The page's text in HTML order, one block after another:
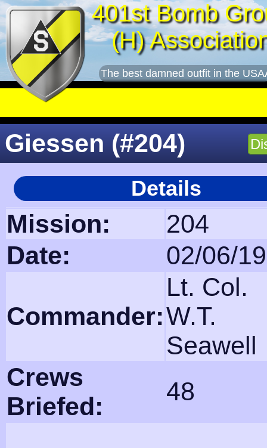
401st Bomb
(H)
The best damned outfit in the
Giessen (#204)
Details
Mission:
204
Date:
02/06/
Commander:
Lt. Col.
W.T.
Seawell
Crews
Briefed:
48